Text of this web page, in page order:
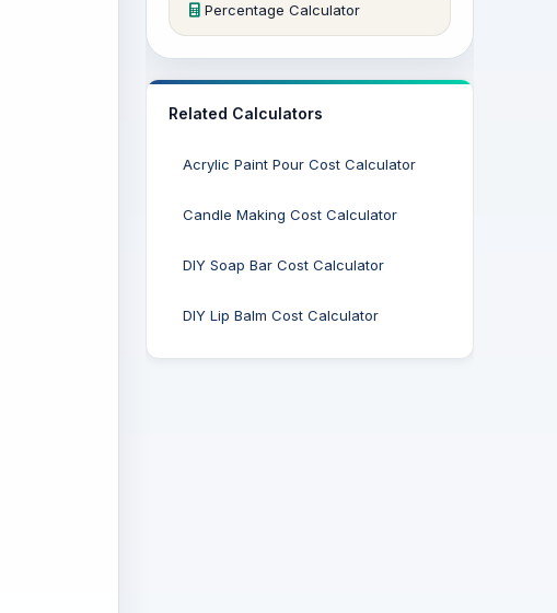
Percentage Calculator
Related Calculators
Acrylic Paint Pour Cost Calculator
Candle Making Cost Calculator
DIY Soap Bar Cost Calculator
DIY Lip Balm Cost Calculator